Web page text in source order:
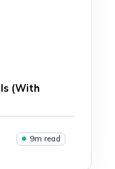
(With
9m read